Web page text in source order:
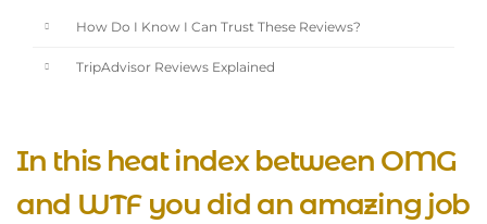
How Do I Know I Can Trust These Reviews?
TripAdvisor Reviews Explained
In this heat index between OMG
and WTF you did an amazing job